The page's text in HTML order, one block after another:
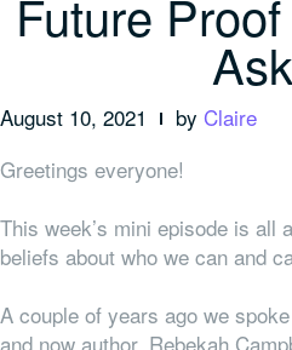
Future
August 10, 2021 by Claire
Greetings everyone!
This week’s mini episode is all
beliefs about who we can and
A couple of years ago we
and now author, Rebekah